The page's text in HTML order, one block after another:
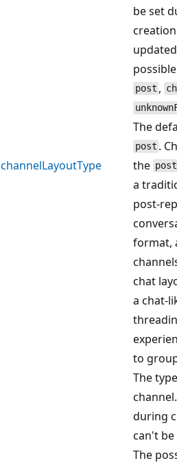
channelLayoutType
be set
post ,
The
post .
the post
a
format,
chat
a
to
The
during
can't
The